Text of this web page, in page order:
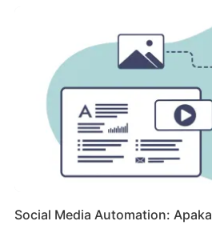
Social Media Automation: